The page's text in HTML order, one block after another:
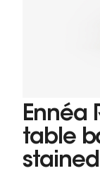
Ennéa
table